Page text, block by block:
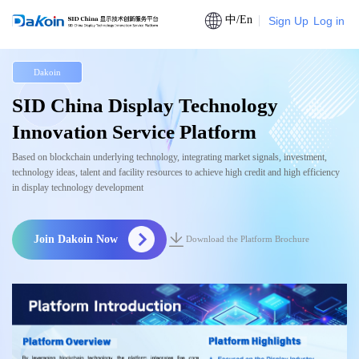
中/En Sign Up Log in
Dakoin
SID China Display Technology
Innovation Service Platform
Based on blockchain underlying technology, integrating market signals, investment,
technology ideas, talent and facility resources to achieve high credit and high efficiency
in display technology development
Join Dakoin Now Download the Platform Brochure